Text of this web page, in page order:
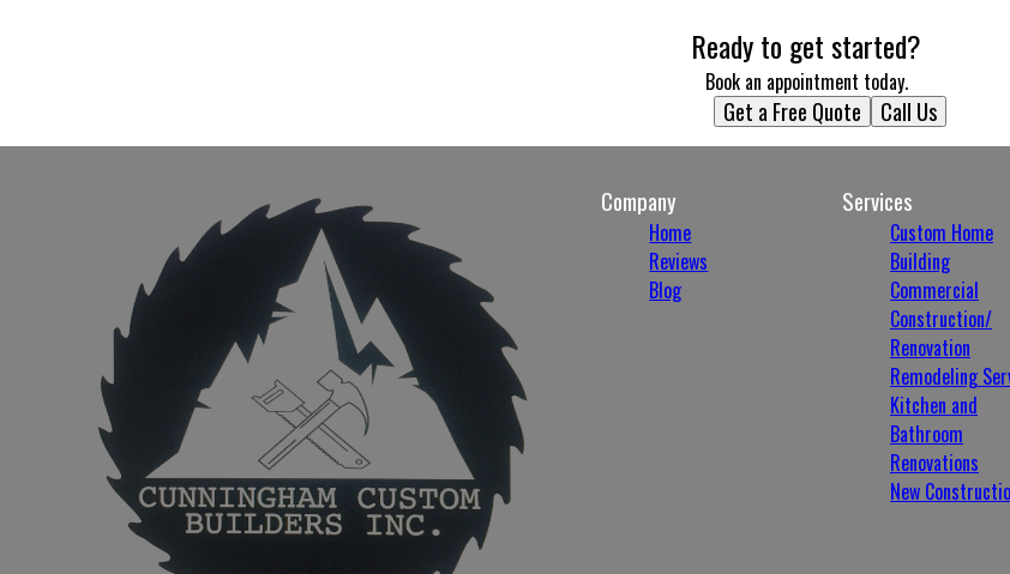
Ready to get started?
Book an appointment today.
Get a Free Quote Call Us
Company
Home
Reviews
Blog
Services
Custom Home
Building
Commercial
Construction/
Renovation
Remodeling
Kitchen and
Bathroom
Renovations
New